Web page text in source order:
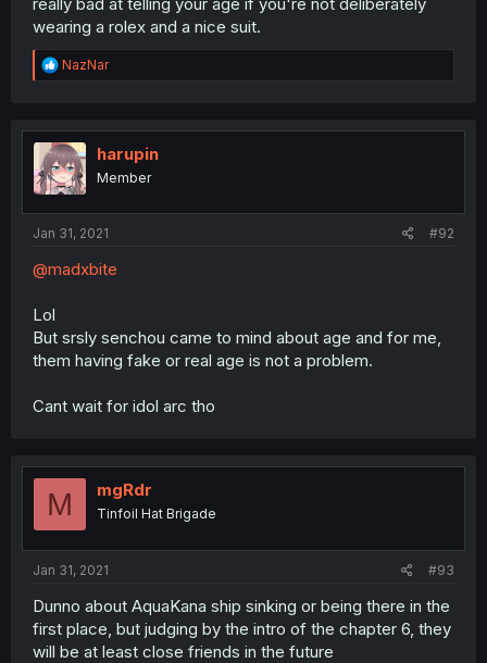
wearing a rolex and a nice suit.
R
e
t
i
o
n
NazNar
harupin
Member
Jan 31, 2021 #92
@madxbite
Lol
But srsly senchou came to mind about age and for me,
them having fake or real age is not a problem.
Cant wait for idol arc tho
M mgRdr
Tinfoil Hat Brigade
Jan 31, 2021 #93
Dunno about AquaKana ship sinking or being there in the
first place, but judging by the intro of the chapter 6, they
will be at least close friends in the future